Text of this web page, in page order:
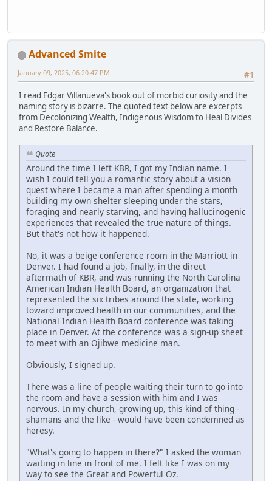
Advanced Smite
#1
January 09, 2025, 06:20:47 PM
I read Edgar Villanueva's book out of morbid curiosity and the
naming story is bizarre. The quoted text below are excerpts
from Decolonizing Wealth, Indigenous Wisdom to Heal Divides
and Restore Balance.
Quote
Around the time I left KBR, I got my Indian name. I
wish I could tell you a romantic story about a vision
quest where I became a man after spending a month
building my own shelter sleeping under the stars,
foraging and nearly starving, and having hallucinogenic
experiences that revealed the true nature of things.
But that's not how it happened.
No, it was a beige conference room in the Marriott in
Denver. I had found a job, finally, in the direct
aftermath of KBR, and was running the North Carolina
American Indian Health Board, an organization that
represented the six tribes around the state, working
toward improved health in our communities, and the
National Indian Health Board conference was taking
place in Denver. At the conference was a sign-up sheet
to meet with an Ojibwe medicine man.
Obviously, I signed up.
There was a line of people waiting their turn to go into
the room and have a session with him and I was
nervous. In my church, growing up, this kind of thing -
shamans and the like - would have been condemned as
heresy.
"What's going to happen in there?" I asked the woman
waiting in line in front of me. I felt like I was on my
way to see the Great and Powerful Oz.